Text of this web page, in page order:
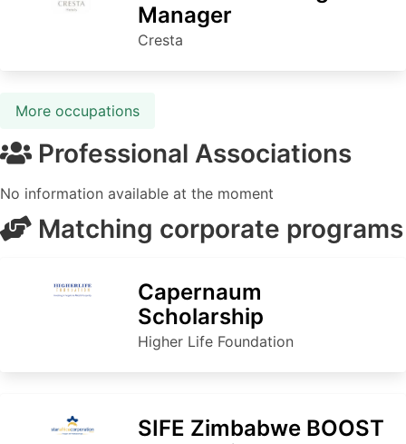
Manager
Cresta
More occupations
Professional Associations
No information available at the moment
Matching corporate programs
Capernaum
Scholarship
Higher Life Foundation
SIFE Zimbabwe BOOST